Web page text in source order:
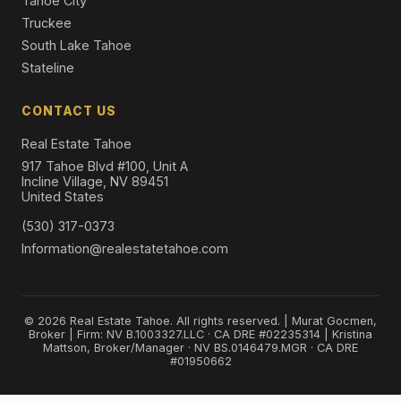
Truckee
South Lake Tahoe
Stateline
CONTACT US
Real Estate Tahoe
917 Tahoe Blvd #100, Unit A
Incline Village, NV 89451
United States
(530) 317-0373
Information@realestatetahoe.com
© 2026 Real Estate Tahoe. All rights reserved. | Murat Gocmen,
Broker | Firm: NV B.1003327.LLC · CA DRE #02235314 | Kristina
Mattson, Broker/Manager · NV BS.0146479.MGR · CA DRE
#01950662